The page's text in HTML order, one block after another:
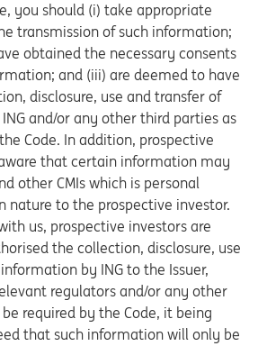
you should (i) take appropriate
transmission of such information;
obtained the necessary consents
and (iii) are deemed to have
disclosure, use and transfer of
and/or any other third parties as
Code. In addition, prospective
that certain information may
other CMIs which is personal
nature to the prospective investor.
us, prospective investors are
the collection, disclosure, use
by ING to the Issuer,
regulators and/or any other
required by the Code, it being
that such information will only be